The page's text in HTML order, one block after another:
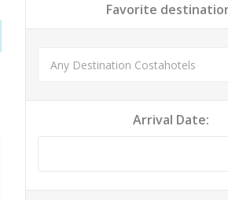
Favorite
Arrival Date: